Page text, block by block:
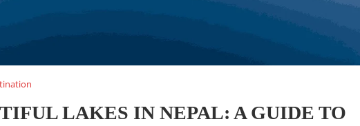
LAKES IN NEPAL: A GUIDE TO